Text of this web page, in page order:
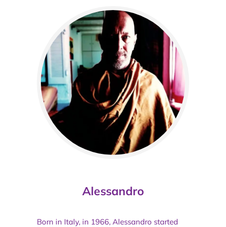
Alessandro
Born in Italy, in 1966, Alessandro started